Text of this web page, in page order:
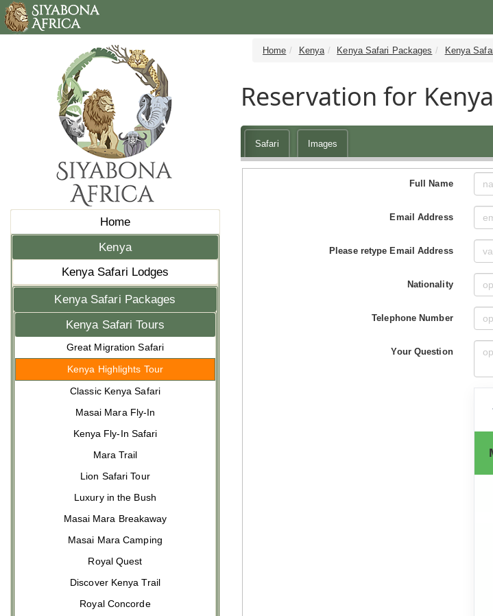
Home
Kenya
Kenya Safari Lodges
Kenya Safari Packages
Kenya Safari Tours
Great Migration Safari
Kenya Highlights Tour
Classic Kenya Safari
Masai Mara Fly-In
Kenya Fly-In Safari
Mara Trail
Lion Safari Tour
Luxury in the Bush
Masai Mara Breakaway
Masai Mara Camping
Royal Quest
Discover Kenya Trail
Royal Concorde
Home Kenya Kenya Safari Packages Kenya
Reservation for
Safari Images
Full Name
Email Address
Please retype Email Address
Nationality
Telephone Number
Your Question